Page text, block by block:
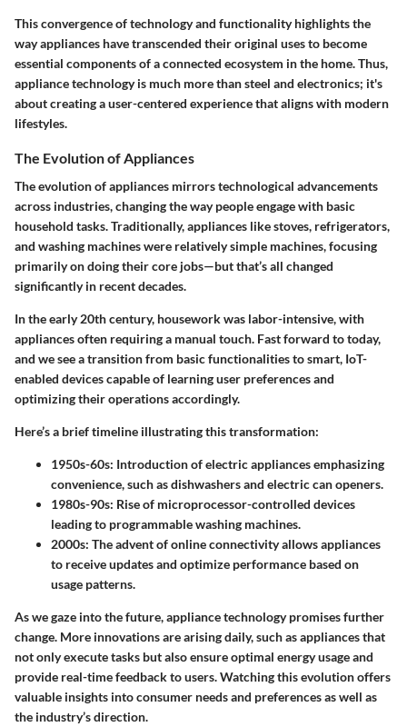
This convergence of technology and functionality highlights the
way appliances have transcended their original uses to become
essential components of a connected ecosystem in the home. Thus,
appliance technology is much more than steel and electronics; it's
about creating a user-centered experience that aligns with modern
lifestyles.
The Evolution of Appliances
The evolution of appliances mirrors technological advancements
across industries, changing the way people engage with basic
household tasks. Traditionally, appliances like stoves, refrigerators,
and washing machines were relatively simple machines, focusing
primarily on doing their core jobs—but that’s all changed
significantly in recent decades.
In the early 20th century, housework was labor-intensive, with
appliances often requiring a manual touch. Fast forward to today,
and we see a transition from basic functionalities to smart, IoT-
enabled devices capable of learning user preferences and
optimizing their operations accordingly.
Here’s a brief timeline illustrating this transformation:
1950s-60s: Introduction of electric appliances emphasizing
convenience, such as dishwashers and electric can openers.
1980s-90s: Rise of microprocessor-controlled devices
leading to programmable washing machines.
2000s: The advent of online connectivity allows appliances
to receive updates and optimize performance based on
usage patterns.
As we gaze into the future, appliance technology promises further
change. More innovations are arising daily, such as appliances that
not only execute tasks but also ensure optimal energy usage and
provide real-time feedback to users. Watching this evolution offers
valuable insights into consumer needs and preferences as well as
the industry’s direction.